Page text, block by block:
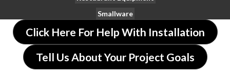
Smallware
Click Here For Help With Installation
Tell Us About Your Project Goals